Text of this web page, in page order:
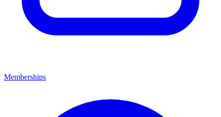
Memberships